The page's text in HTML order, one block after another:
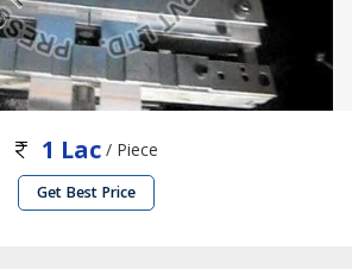
1 Lac / Piece
Get Best Price